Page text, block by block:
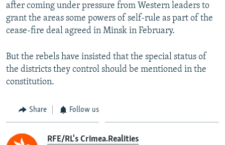
Subscribe
All RFE/RL sites
after coming under pressure from Western leaders to
grant the areas some powers of self-rule as part of the
cease-fire deal agreed in Minsk in February.
But the rebels have insisted that the special status of
the districts they control should be mentioned in the
constitution.
Share Follow us
RFE/RL's Crimea.Realities